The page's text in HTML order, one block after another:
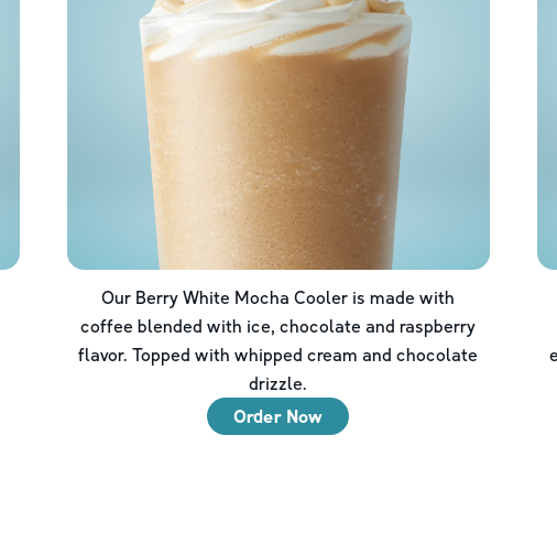
Our Berry White Mocha Cooler is made with
coffee blended with ice, chocolate and raspberry
flavor. Topped with whipped cream and chocolate
drizzle.
Order Now